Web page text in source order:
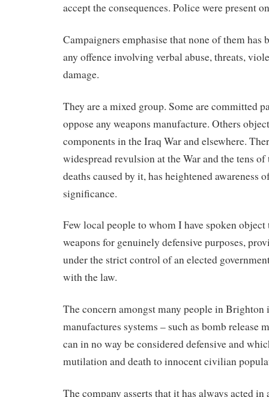
accept the consequences. Police were present
Campaigners emphasise that none of them has
any offence involving verbal abuse, threats,
damage.
They are a mixed group. Some are committed
oppose any weapons manufacture. Others
components in the Iraq War and elsewhere.
widespread revulsion at the War and the tens
deaths caused by it, has heightened awareness
significance.
Few local people to whom I have spoken
weapons for genuinely defensive purposes,
under the strict control of an elected
with the law.
The concern amongst many people in Brighton
manufactures systems – such as bomb release
can in no way be considered defensive and
mutilation and death to innocent civilian
The company asserts that it has always acted